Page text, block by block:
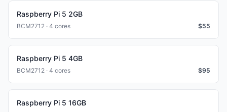
Raspberry Pi 5 2GB
BCM2712 · 4 cores $55
Raspberry Pi 5 4GB
BCM2712 · 4 cores $95
Raspberry Pi 5 16GB